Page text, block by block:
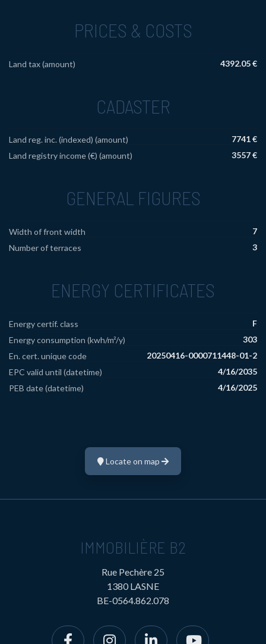
PRICES & COSTS
Land tax (amount) 4392.05 €
CADASTER
Land reg. inc. (indexed) (amount)
7741 €
Land registry income (€) (amount)
3557 €
GENERAL FIGURES
Width of front width
7
Number of terraces
3
ENERGY CERTIFICATES
Energy certif. class
F
Energy consumption (kwh/m²/y)
303
En. cert. unique code
20250416-0000711448-01-2
EPC valid until (datetime)
4/16/2035
PEB date (datetime)
4/16/2025
Locate on map
IMMOBILIÈRE B2
Rue Pechère 25
1380 LASNE
BE-0564.862.078